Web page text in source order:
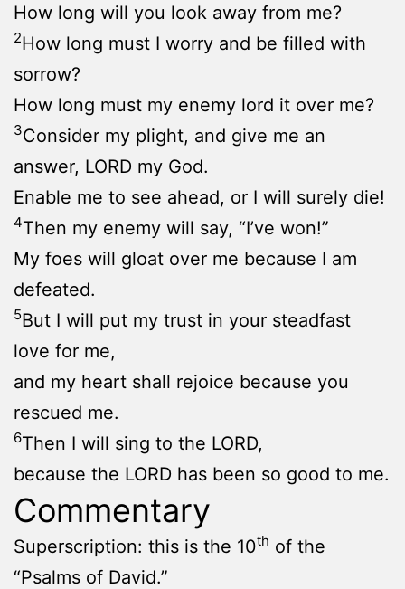
How long will you look away from me?
2How long must I worry and be filled with
sorrow?
How long must my enemy lord it over me?
3Consider my plight, and give me an
answer, LORD my God.
Enable me to see ahead, or I will surely die!
4Then my enemy will say, “I’ve won!”
My foes will gloat over me because I am
defeated.
5But I will put my trust in your steadfast
love for me,
and my heart shall rejoice because you
rescued me.
6Then I will sing to the LORD,
because the LORD has been so good to me.
Commentary
Superscription: this is the 10th of the
“Psalms of David.”